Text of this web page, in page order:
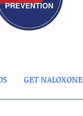
GET NALOXONE